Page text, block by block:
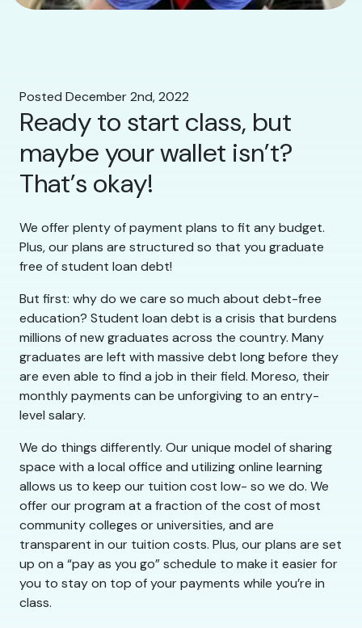
Posted December 2nd, 2022
Ready to start class, but
maybe your wallet isn’t?
That’s okay!
We offer plenty of payment plans to fit any budget.
Plus, our plans are structured so that you graduate
free of student loan debt!
But first: why do we care so much about debt-free
education? Student loan debt is a crisis that burdens
millions of new graduates across the country. Many
graduates are left with massive debt long before they
are even able to find a job in their field. Moreso, their
monthly payments can be unforgiving to an entry-
level salary.
We do things differently. Our unique model of sharing
space with a local office and utilizing online learning
allows us to keep our tuition cost low- so we do. We
offer our program at a fraction of the cost of most
community colleges or universities, and are
transparent in our tuition costs. Plus, our plans are set
up on a “pay as you go” schedule to make it easier for
you to stay on top of your payments while you’re in
class.